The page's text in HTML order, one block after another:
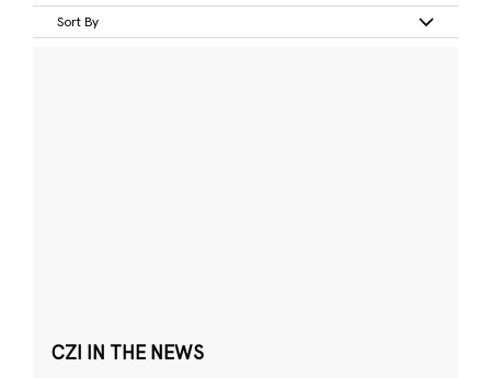
Sort By
CZI IN THE NEWS